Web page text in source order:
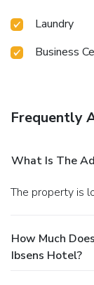
Laundry
Business
Frequently
What Is The
The property is
How Much
Ibsens Hotel?